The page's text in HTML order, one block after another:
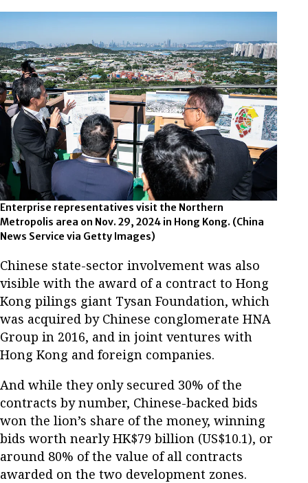
Enterprise representatives visit the Northern
Metropolis area on Nov. 29, 2024 in Hong Kong. (China
News Service via Getty Images)
Chinese state-sector involvement was also
visible with the award of a contract to Hong
Kong pilings giant Tysan Foundation, which
was acquired by Chinese conglomerate HNA
Group in 2016, and in joint ventures with
Hong Kong and foreign companies.
And while they only secured 30% of the
contracts by number, Chinese-backed bids
won the lion’s share of the money, winning
bids worth nearly HK$79 billion (US$10.1), or
around 80% of the value of all contracts
awarded on the two development zones.